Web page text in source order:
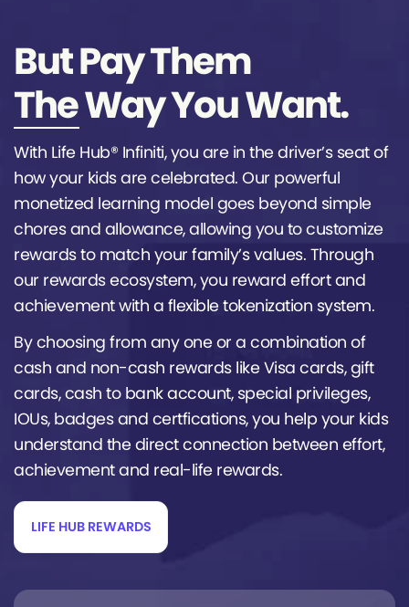
But Pay Them
The Way You Want.
With Life Hub® Infiniti, you are in the driver’s seat of
how your kids are celebrated. Our powerful
monetized learning model goes beyond simple
chores and allowance, allowing you to customize
rewards to match your family’s values. Through
our rewards ecosystem, you reward effort and
achievement with a flexible tokenization system.
By choosing from any one or a combination of
cash and non-cash rewards like Visa cards, gift
cards, cash to bank account, special privileges,
IOUs, badges and certfications, you help your kids
understand the direct connection between effort,
achievement and real-life rewards.
LIFE HUB REWARDS